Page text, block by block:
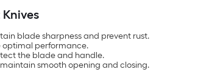
blade sharpness and prevent rust.
optimal performance.
the blade and handle.
smooth opening and closing.